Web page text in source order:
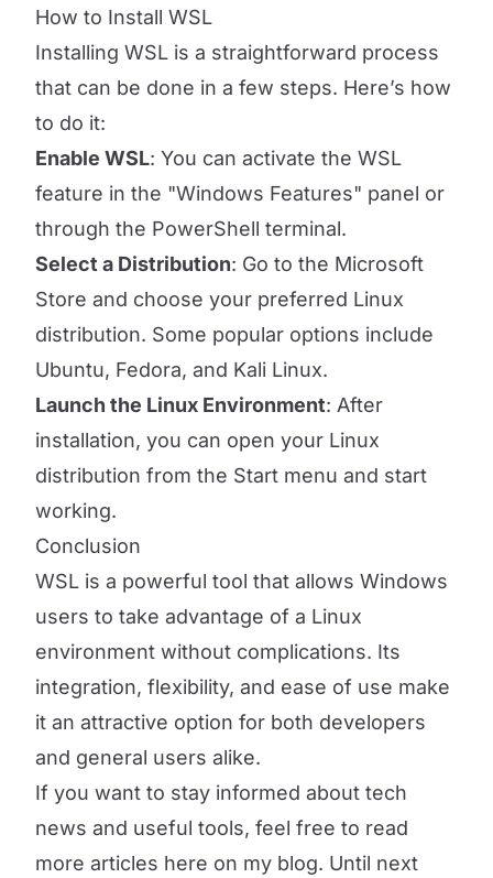
How to Install WSL
Installing WSL is a straightforward process
that can be done in a few steps. Here’s how
to do it:
Enable WSL: You can activate the WSL
feature in the "Windows Features" panel or
through the PowerShell terminal.
Select a Distribution: Go to the Microsoft
Store and choose your preferred Linux
distribution. Some popular options include
Ubuntu, Fedora, and Kali Linux.
Launch the Linux Environment: After
installation, you can open your Linux
distribution from the Start menu and start
working.
Conclusion
WSL is a powerful tool that allows Windows
users to take advantage of a Linux
environment without complications. Its
integration, flexibility, and ease of use make
it an attractive option for both developers
and general users alike.
If you want to stay informed about tech
news and useful tools, feel free to read
more articles here on my blog. Until next